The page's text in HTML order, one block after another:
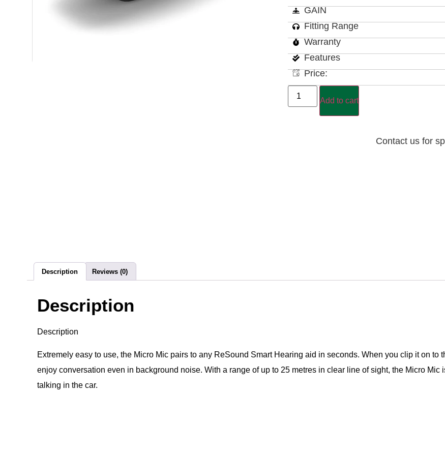
GAIN
Fitting Range
Warranty
Features
Price:
Add to cart
Contact us for
Description Reviews (0)
Description
Description
Extremely easy to use, the Micro Mic pairs to any ReSound Smart Hearing aid in seconds. When you clip it on to
enjoy conversation even in background noise. With a range of up to 25 metres in clear line of sight, the Micro
talking in the car.